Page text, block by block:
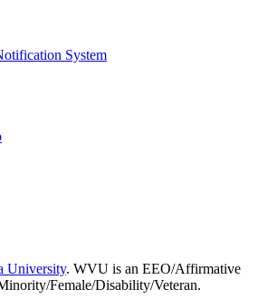
System
University. WVU is an EEO/Affirmative
Female/Disability/Veteran.